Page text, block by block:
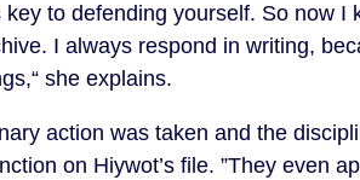
to defending yourself. So now I
I always respond in writing,
she explains.
action was taken and the
on Hiywot’s file. ”They even